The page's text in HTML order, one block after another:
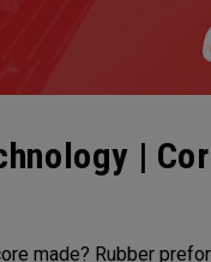
|
made? Rubber